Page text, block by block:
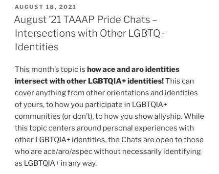
TAAAP
Pride
Chats
in
the
Workplace
and
Choosing
Where
to
Be
Out”
POSTED
ON
AUGUST 18, 2021
August ’21 TAAAP Pride Chats –
Intersections with Other LGBTQ+
Identities
This month’s topic is how ace and aro identities
intersect with other LGBTQIA+ identities!This can
cover anything from other orientations and identities
of yours, to how you participate in LGBTQIA+
communities (or don’t), to how you show allyship. While
this topic centers around personal experiences with
other LGBTQIA+ identities, the Chats are open to those
who are ace/aro/aspec without necessarily identifying
as LGBTQIA+ in any way.